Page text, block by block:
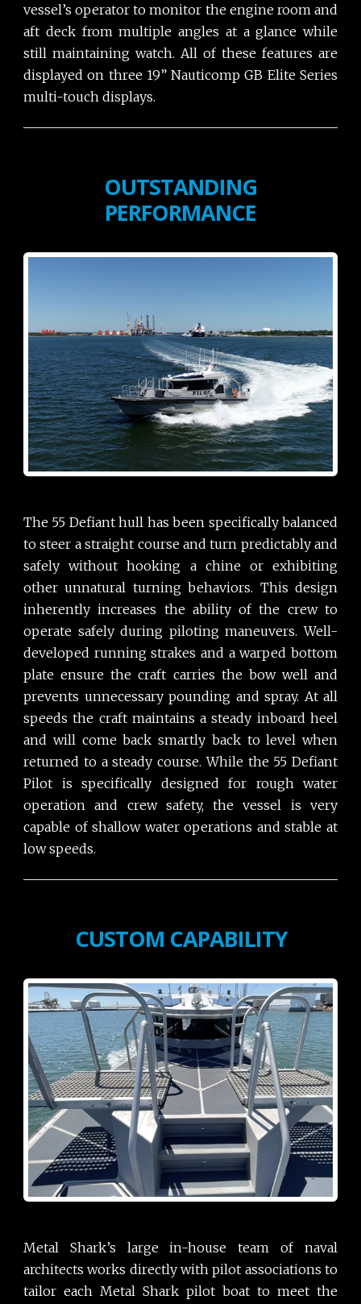
vessel’s operator to monitor the engine room and
aft deck from multiple angles at a glance while
still maintaining watch. All of these features are
displayed on three 19” Nauticomp GB Elite Series
multi-touch displays.
OUTSTANDING
PERFORMANCE
The 55 Defiant hull has been specifically balanced
to steer a straight course and turn predictably and
safely without hooking a chine or exhibiting
other unnatural turning behaviors. This design
inherently increases the ability of the crew to
operate safely during piloting maneuvers. Well-
developed running strakes and a warped bottom
plate ensure the craft carries the bow well and
prevents unnecessary pounding and spray. At all
speeds the craft maintains a steady inboard heel
and will come back smartly back to level when
returned to a steady course. While the 55 Defiant
Pilot is specifically designed for rough water
operation and crew safety, the vessel is very
capable of shallow water operations and stable at
low speeds.
CUSTOM CAPABILITY
Metal Shark’s large in-house team of naval
architects works directly with pilot associations to
tailor each Metal Shark pilot boat to meet the